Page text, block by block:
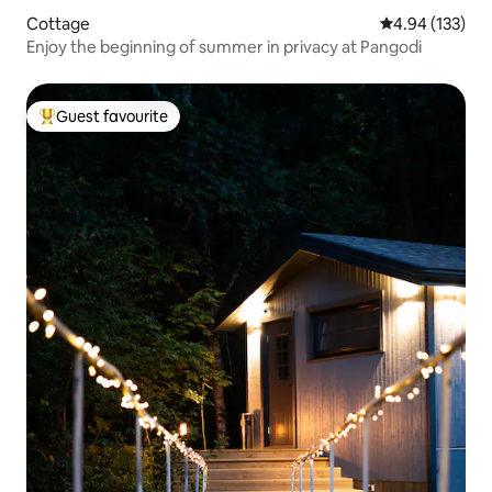
Cottage 4.94 out of 5
4.94 (133)
Enjoy the beginning of summer in privacy at Pangodi
Top guest favourite
Guest favourite